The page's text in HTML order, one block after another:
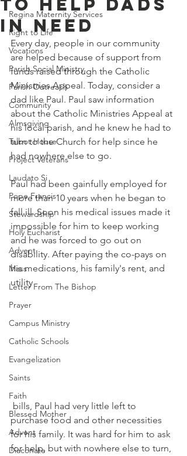
Regina Maternity Services
Right to Life
Vocations
Parish Social Ministry
Parish Outreach
Community
Almsgiving
Talbot House
Project Veterans
Laudato Si
Pope Francis
Stewardship
Holy Eucharist
Advent
Mass
Letter From The Bishop
Prayer
Campus Ministry
Catholic Schools
Evangelization
Saints
Faith
Blessed Mother
Advent
Diaconate
To Help Dads
In Need
Every day, people in our community
are helped because of support from
funds raised through the Catholic
Ministries Appeal. Today, consider a
dad like Paul. Paul saw information
about the Catholic Ministries Appeal at
his local parish, and he knew he had to
turn to the Church for help since he
had nowhere else to go.
Paul had been gainfully employed for
more than 10 years when he began to
fall ill. Soon his medical issues made it
impossible for him to keep working
and he was forced to go out on
disability. After paying the co-pays on
his medications, his family's rent, and
utility
purchase food and other necessities
for his family. It was hard for him to ask
for help, but with nowhere else to turn,